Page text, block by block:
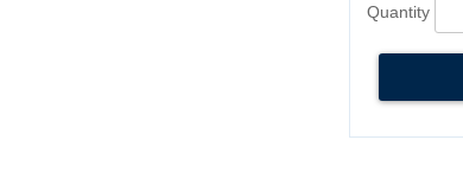
Quantity